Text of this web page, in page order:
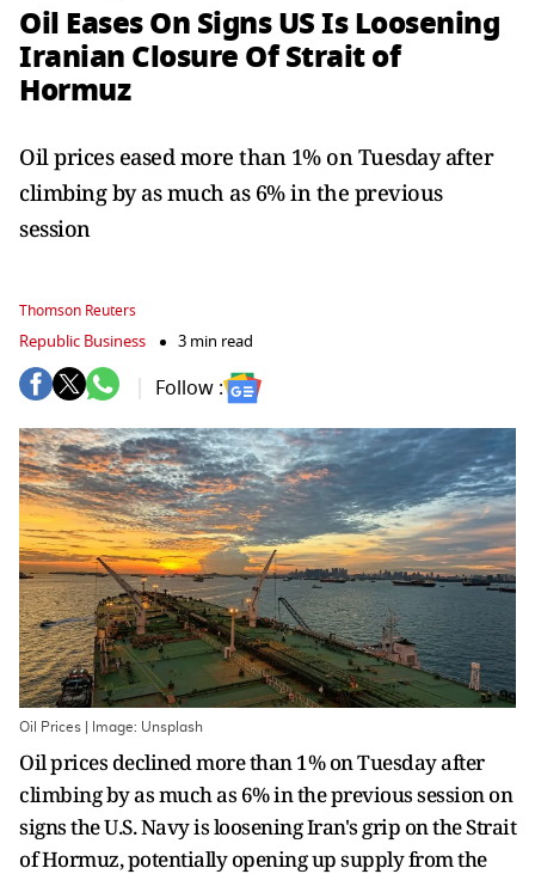
Oil Eases On Signs US Is Loosening
Iranian Closure Of Strait of
Hormuz
Oil prices eased more than 1% on Tuesday after
climbing by as much as 6% in the previous
session
Thomson Reuters
Republic Business 3 min read
Follow :
Oil Prices | Image: Unsplash
Oil prices declined more than 1% on Tuesday after
climbing by as much as 6% in the previous session on
signs the U.S. Navy is loosening Iran's grip on the Strait
of Hormuz, potentially opening up supply from the